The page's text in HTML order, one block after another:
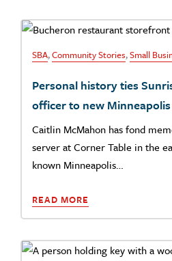
SBA,Community Stories,Small
Personal history ties
officer to new
Caitlin McMahon has fond
server at Corner Table in the
known Minneapolis…
READ MORE